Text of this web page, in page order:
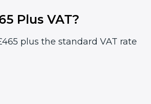
Plus VAT?
plus the standard VAT rate